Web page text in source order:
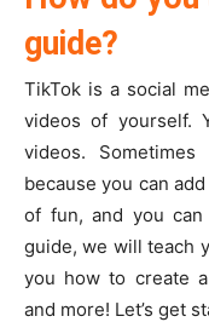
guide?
TikTok is a social
videos of yourself.
videos.
because you can
of fun, and you
guide, we will teach
you how to create
and more! Let’s get